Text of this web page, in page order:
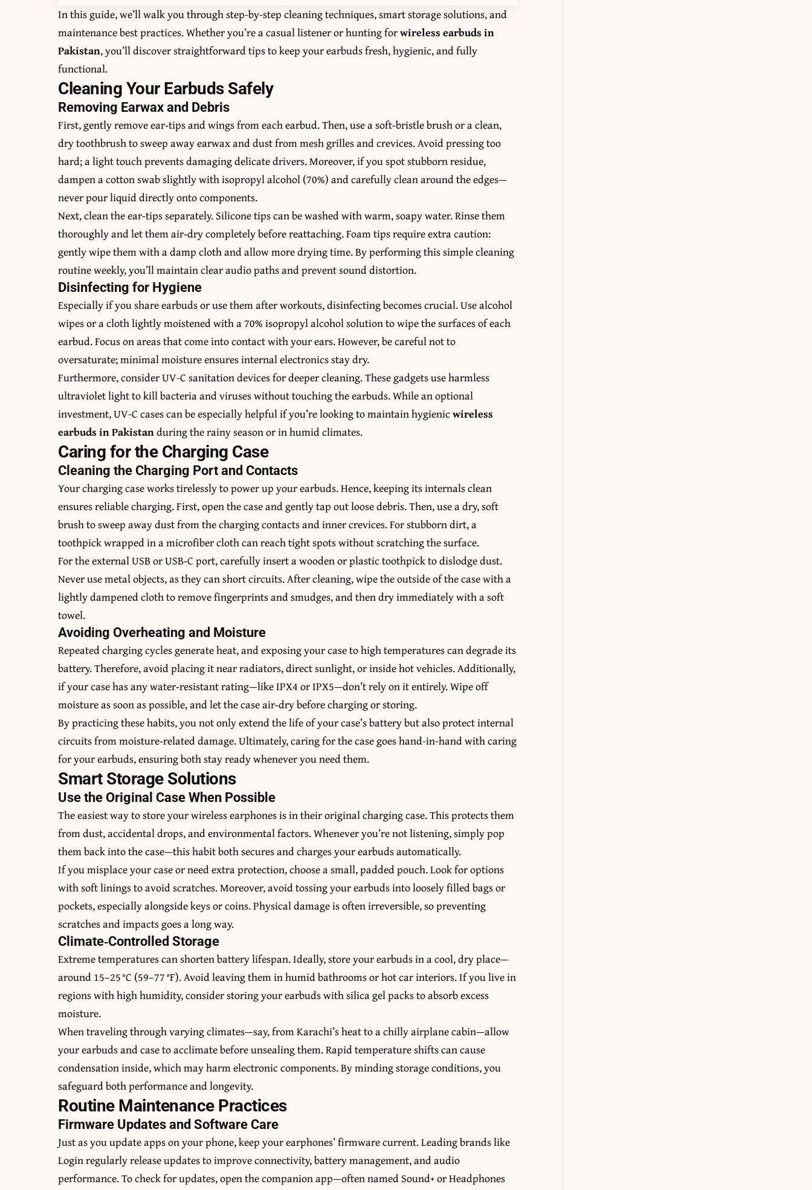
In this guide, we’ll walk you through step-by-step cleaning techniques, smart storage solutions, and
maintenance best practices. Whether you’re a casual listener or hunting forwireless earbuds in
Pakistan, you’ll discover straightforward tips to keep your earbuds fresh, hygienic, and fully
functional.
Cleaning Your Earbuds Safely
Removing Earwax and Debris
First, gently remove ear‑tips and wings from each earbud. Then, use a soft‑bristle brush or a clean,
dry toothbrush to sweep away earwax and dust from mesh grilles and crevices. Avoid pressing too
hard; a light touch prevents damaging delicate drivers. Moreover, if you spot stubborn residue,
dampen a cotton swab slightly with isopropyl alcohol (70%) and carefully clean around the edges—
never pour liquid directly onto components.
Next, clean the ear‑tips separately. Silicone tips can be washed with warm, soapy water. Rinse them
thoroughly and let them air‑dry completely before reattaching. Foam tips require extra caution:
gently wipe them with a damp cloth and allow more drying time. By performing this simple cleaning
routine weekly, you’ll maintain clear audio paths and prevent sound distortion.
Disinfecting for Hygiene
Especially if you share earbuds or use them after workouts, disinfecting becomes crucial. Use alcohol
wipes or a cloth lightly moistened with a 70% isopropyl alcohol solution to wipe the surfaces of each
earbud. Focus on areas that come into contact with your ears. However, be careful not to
oversaturate; minimal moisture ensures internal electronics stay dry.
Furthermore, consider UV-C sanitation devices for deeper cleaning. These gadgets use harmless
ultraviolet light to kill bacteria and viruses without touching the earbuds. While an optional
investment, UV-C cases can be especially helpful if you’re looking to maintain hygienicwireless
earbuds in Pakistanduring the rainy season or in humid climates.
Caring for the Charging Case
Cleaning the Charging Port and Contacts
Your charging case works tirelessly to power up your earbuds. Hence, keeping its internals clean
ensures reliable charging. First, open the case and gently tap out loose debris. Then, use a dry, soft
brush to sweep away dust from the charging contacts and inner crevices. For stubborn dirt, a
toothpick wrapped in a microfiber cloth can reach tight spots without scratching the surface.
For the external USB or USB‑C port, carefully insert a wooden or plastic toothpick to dislodge dust.
Never use metal objects, as they can short circuits. After cleaning, wipe the outside of the case with a
lightly dampened cloth to remove fingerprints and smudges, and then dry immediately with a soft
towel.
Avoiding Overheating and Moisture
Repeated charging cycles generate heat, and exposing your case to high temperatures can degrade its
battery. Therefore, avoid placing it near radiators, direct sunlight, or inside hot vehicles. Additionally,
if your case has any water‑resistant rating—like IPX4 or IPX5—don’t rely on it entirely. Wipe off
moisture as soon as possible, and let the case air‑dry before charging or storing.
By practicing these habits, you not only extend the life of your case’s battery but also protect internal
circuits from moisture‑related damage. Ultimately, caring for the case goes hand-in-hand with caring
for your earbuds, ensuring both stay ready whenever you need them.
Smart Storage Solutions
Use the Original Case When Possible
The easiest way to store your wireless earphones is in their original charging case. This protects them
from dust, accidental drops, and environmental factors. Whenever you’re not listening, simply pop
them back into the case—this habit both secures and charges your earbuds automatically.
If you misplace your case or need extra protection, choose a small, padded pouch. Look for options
with soft linings to avoid scratches. Moreover, avoid tossing your earbuds into loosely filled bags or
pockets, especially alongside keys or coins. Physical damage is often irreversible, so preventing
scratches and impacts goes a long way.
Climate‑Controlled Storage
Extreme temperatures can shorten battery lifespan. Ideally, store your earbuds in a cool, dry place—
around 15–25 °C (59–77 °F). Avoid leaving them in humid bathrooms or hot car interiors. If you live in
regions with high humidity, consider storing your earbuds with silica gel packs to absorb excess
moisture.
When traveling through varying climates—say, from Karachi’s heat to a chilly airplane cabin—allow
your earbuds and case to acclimate before unsealing them. Rapid temperature shifts can cause
condensation inside, which may harm electronic components. By minding storage conditions, you
safeguard both performance and longevity.
Routine Maintenance Practices
Firmware Updates and Software Care
Just as you update apps on your phone, keep your earphones’ firmware current. Leading brands like
Login regularly release updates to improve connectivity, battery management, and audio
performance. To check for updates, open the companion app—often named Sound+ or Headphones